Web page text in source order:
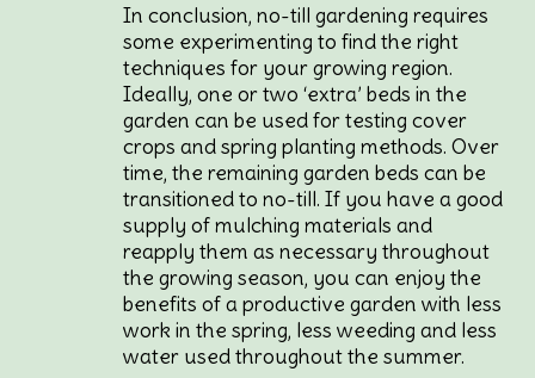
In conclusion, no-till gardening requires
some experimenting to find the right
techniques for your growing region.
Ideally, one or two ‘extra’ beds in the
garden can be used for testing cover
crops and spring planting methods. Over
time, the remaining garden beds can be
transitioned to no-till. If you have a good
supply of mulching materials and
reapply them as necessary throughout
the growing season, you can enjoy the
benefits of a productive garden with less
work in the spring, less weeding and less
water used throughout the summer.